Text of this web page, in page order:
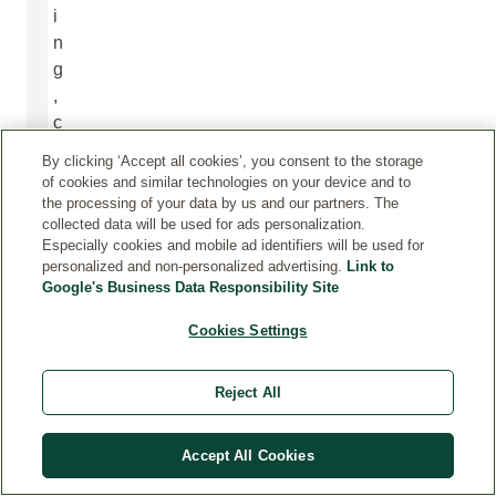
i
n
g
,
c
m
m
u
n
i
o
By clicking ‘Accept all cookies’, you consent to the storage
of cookies and similar technologies on your device and to
the processing of your data by us and our partners. The
collected data will be used for ads personalization.
Especially cookies and mobile ad identifiers will be used for
personalized and non-personalized advertising. Link to
Google's Business Data Responsibility Site
Cookies Settings
Reject All
Accept All Cookies